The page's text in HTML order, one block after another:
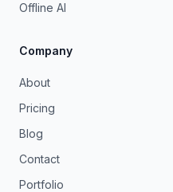
Offline AI
Company
About
Pricing
Blog
Contact
Portfolio